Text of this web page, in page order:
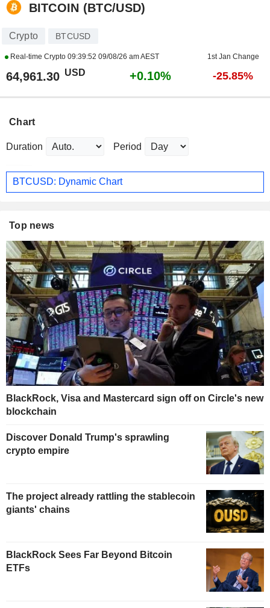
BITCOIN (BTC/USD)
Crypto BTCUSD
Real-time Crypto 09:39:52 09/08/26 am AEST 1st Jan Change
64,961.30 USD +0.10% -25.85%
Chart
Duration Period
BTCUSD: Dynamic Chart
Top news
BlackRock, Visa and Mastercard sign off on Circle's new
blockchain
Discover Donald Trump's sprawling
crypto empire
The project already rattling the stablecoin
giants' chains
BlackRock Sees Far Beyond Bitcoin
ETFs